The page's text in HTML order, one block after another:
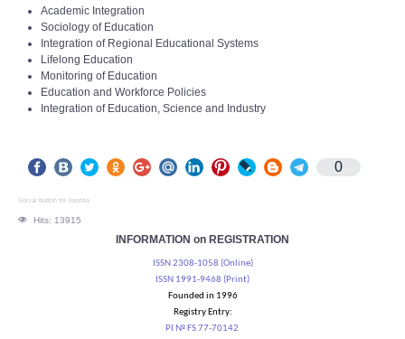
Academic Integration
Sociology of Education
Integration of Regional Educational Systems
Lifelong Education
Monitoring of Education
Education and Workforce Policies
Integration of Education, Science and Industry
0
Social button for Joomla
Hits: 13915
INFORMATION on REGISTRATION
ISSN 2308-1058 (Online)
ISSN 1991-9468 (Print)
Founded in 1996
Registry Entry:
PI № FS 77-70142